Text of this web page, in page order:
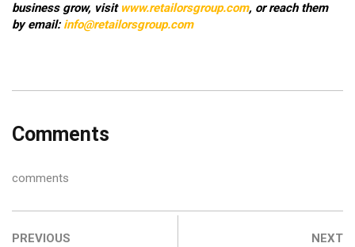
business grow, visit www.retailorsgroup.com, or reach them
by email: info@retailorsgroup.com
Comments
comments
PREVIOUS NEXT